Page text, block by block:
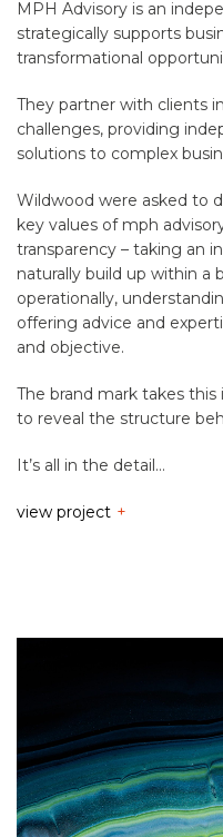
MPH Advisory is an
strategically supports
transformational
They partner with clients
challenges, providing
solutions to complex
Wildwood were asked to
key values of mph
transparency – taking an
naturally build up within a
operationally,
offering advice and
and objective.
The brand mark takes
to reveal the structure
It’s all in the detail…
view project